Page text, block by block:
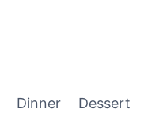
Dinner Dessert